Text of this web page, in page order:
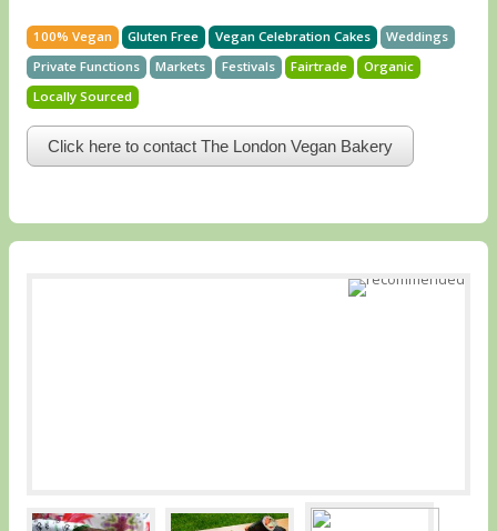
100% Vegan Gluten Free Vegan Celebration Cakes
Weddings
Private Functions
Markets Festivals Fairtrade
Organic
Locally Sourced
Click here to contact The London Vegan Bakery